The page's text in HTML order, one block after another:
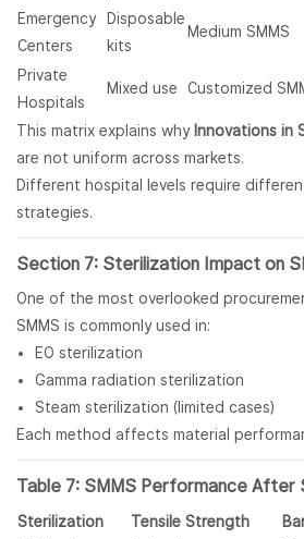
Emergency
Centers
Disposable
kits
Medium SMMS
Private
Hospitals
Mixed use Customized
This matrix explains why Innovations in
are not uniform across markets.
Different hospital levels require
strategies.
Section 7: Sterilization Impact on
One of the most overlooked
SMMS is commonly used in:
EO sterilization
Gamma radiation sterilization
Steam sterilization (limited cases)
Each method affects material
Table 7: SMMS Performance After
Sterilization
Tensile Strength